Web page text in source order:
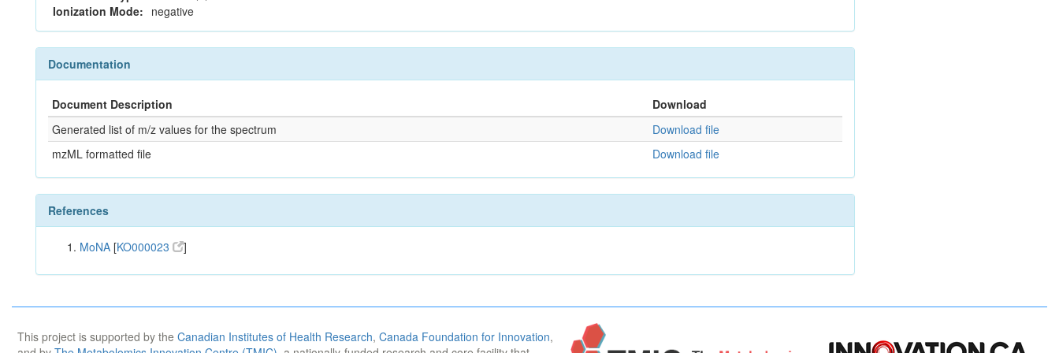
Ionization Mode: negative
Documentation
Document Description
Download
Generated list of m/z values for the spectrum
Download file
mzML formatted file
Download file
References
MoNA [KO000023 ]
This project is supported by the Canadian Institutes of Health Research, Canada Foundation for Innovation,